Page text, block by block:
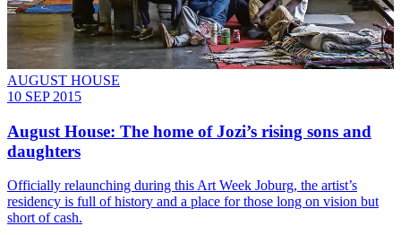
AUGUST HOUSE
10 SEP 2015
August House: The home of Jozi’s rising sons and
daughters
Officially relaunching during this Art Week Joburg, the artist’s
residency is full of history and a place for those long on vision but
short of cash.